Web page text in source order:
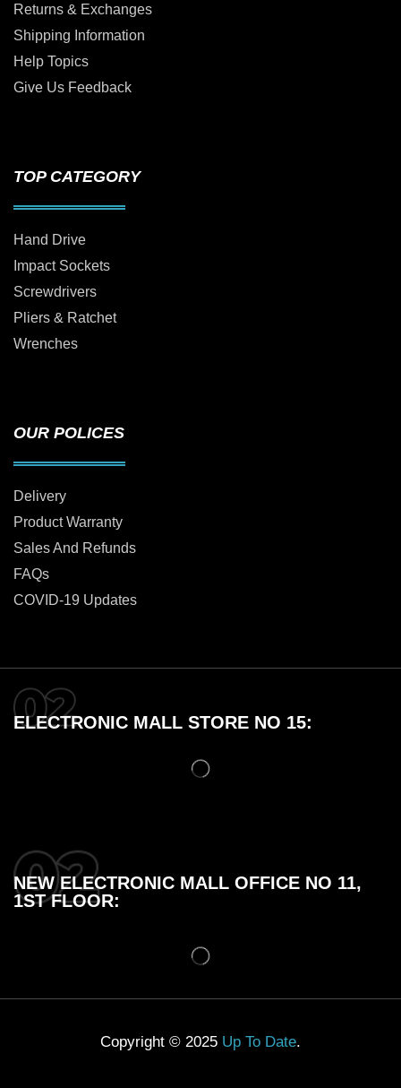
Returns & Exchanges
Shipping Information
Help Topics
Give Us Feedback
TOP CATEGORY
Hand Drive
Impact Sockets
Screwdrivers
Pliers & Ratchet
Wrenches
OUR POLICES
Delivery
Product Warranty
Sales And Refunds
FAQs
COVID-19 Updates
ELECTRONIC MALL STORE NO 15:
NEW ELECTRONIC MALL OFFICE NO 11,
1ST FLOOR:
Copyright © 2025 Up To Date.